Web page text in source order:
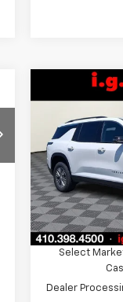
New2026
TraverseLT
Price Drop
VIN:
Model:1LB56
In Stock
$4,109
SAVINGS
MSRP:
Burton
Select
Dealer
Compare